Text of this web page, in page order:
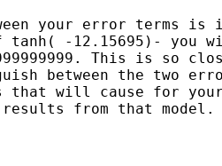
your error terms is
tanh( -12.15695)- you
This is so
between the two
that will cause for
from that model.